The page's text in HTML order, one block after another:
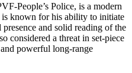
People’s Police, is a modern
is known for his ability to initiate
and solid reading of the
considered a threat in set-piece
powerful long-range